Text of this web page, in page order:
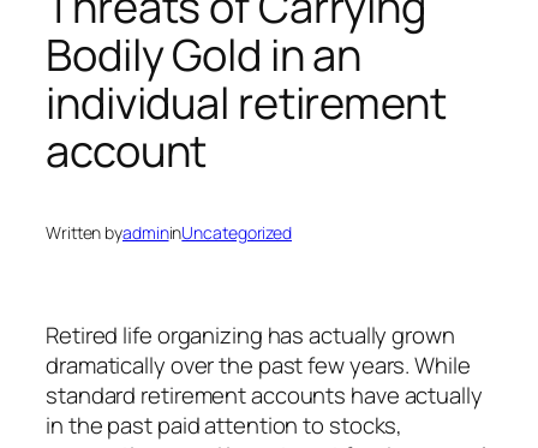
Bodily Gold in an
individual retirement
account
Written byadmininUncategorized
Retired life organizing has actually grown
dramatically over the past few years. While
standard retirement accounts have actually
in the past paid attention to stocks,